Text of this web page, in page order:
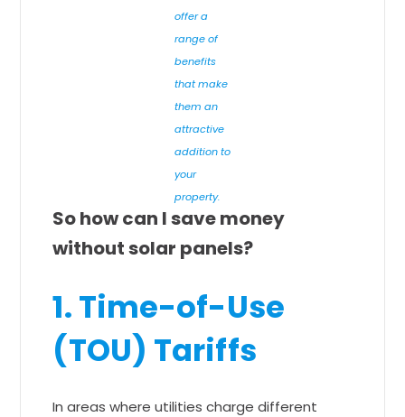
offer a
range of
benefits
that make
them an
attractive
addition to
your
property.
So how can I save money
without solar panels?
1. Time-of-Use
(TOU) Tariffs
In areas where utilities charge different